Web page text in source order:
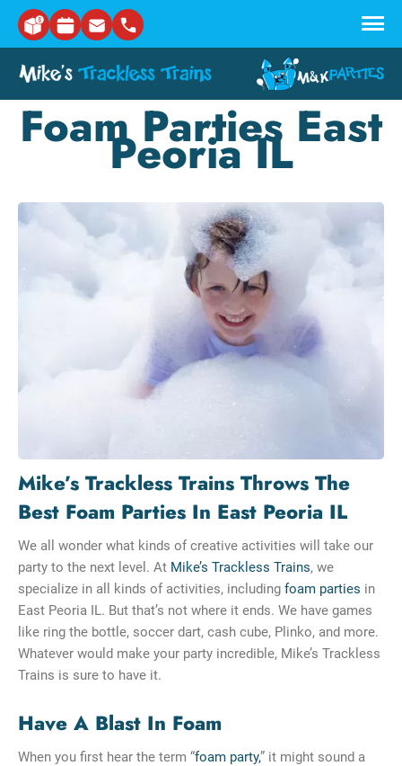
Skip to main content
Foam Parties East
Peoria IL
Mike’s Trackless Trains Throws The
Best Foam Parties In East Peoria IL
We all wonder what kinds of creative activities will take our
party to the next level. At Mike’s Trackless Trains, we
specialize in all kinds of activities, including foam parties in
East Peoria IL. But that’s not where it ends. We have games
like ring the bottle, soccer dart, cash cube, Plinko, and more.
Whatever would make your party incredible, Mike’s Trackless
Trains is sure to have it.
Have A Blast In Foam
When you first hear the term “foam party,” it might sound a